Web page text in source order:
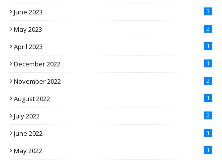
June 2023 3
May 2023 2
April 2023 1
December 2022 1
November 2022 2
August 2022 1
July 2022 2
June 2022 1
May 2022 1